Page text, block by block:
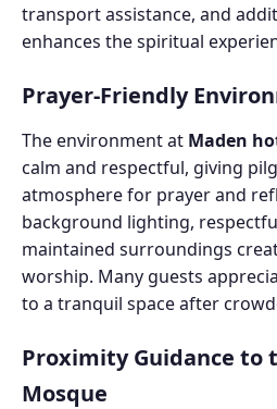
transport assistance, and
enhances the spiritual
Prayer-Friendly
The environment at Maden
calm and respectful, giving
atmosphere for prayer and
background lighting,
maintained surroundings
worship. Many guests
to a tranquil space after
Proximity Guidance to
Mosque